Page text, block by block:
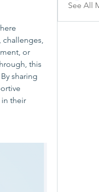
challenges,
or
this
sharing
in their
See All